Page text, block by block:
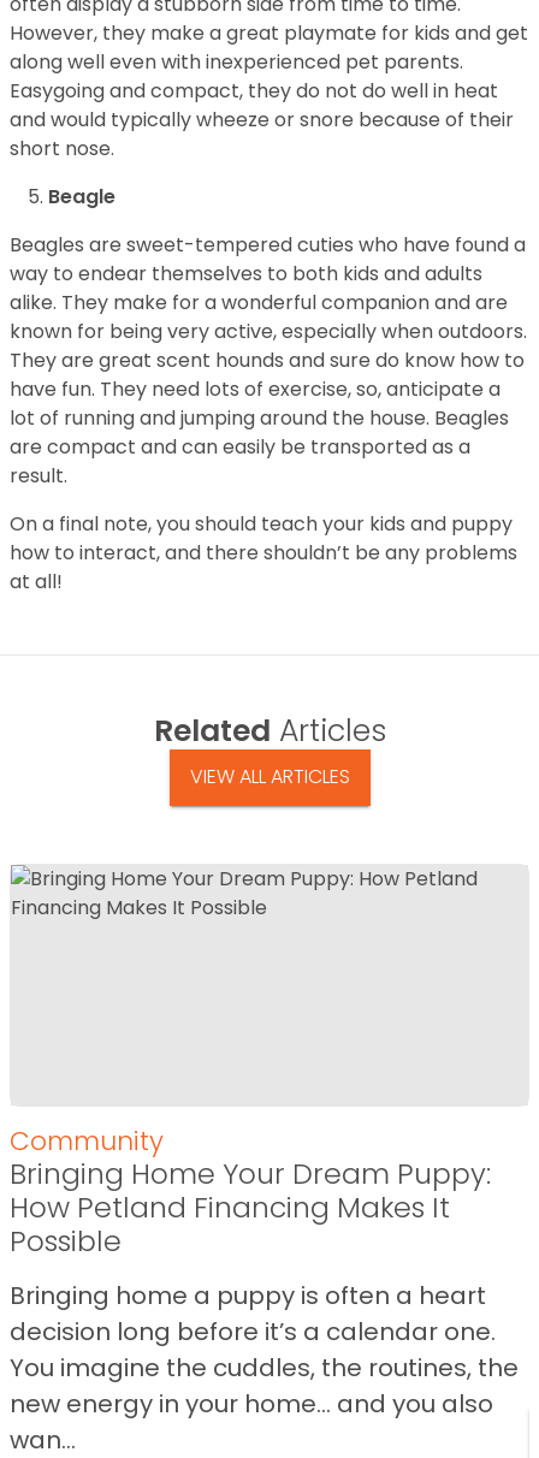
However, they make a great playmate for kids and get
along well even with inexperienced pet parents.
Easygoing and compact, they do not do well in heat
and would typically wheeze or snore because of their
short nose.
Beagle
Beagles are sweet-tempered cuties who have found a
way to endear themselves to both kids and adults
alike. They make for a wonderful companion and are
known for being very active, especially when outdoors.
They are great scent hounds and sure do know how to
have fun. They need lots of exercise, so, anticipate a
lot of running and jumping around the house. Beagles
are compact and can easily be transported as a
result.
On a final note, you should teach your kids and puppy
how to interact, and there shouldn’t be any problems
at all!
Related Articles
VIEW ALL ARTICLES
Community
Bringing Home Your Dream Puppy:
How Petland Financing Makes It
Possible
Bringing home a puppy is often a heart
decision long before it’s a calendar one.
You imagine the cuddles, the routines, the
new energy in your home… and you also
wan...